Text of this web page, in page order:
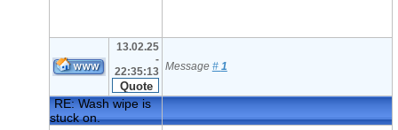
13.02.25
-
22:35:13 Message # 1
RE: Wash wipe is
stuck on.